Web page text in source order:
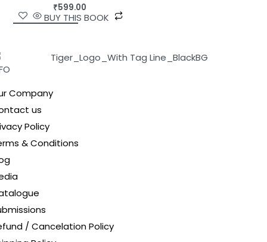
₹599.00
BUY THIS BOOK
Company
us
Policy
& Conditions
/ Cancelation Policy